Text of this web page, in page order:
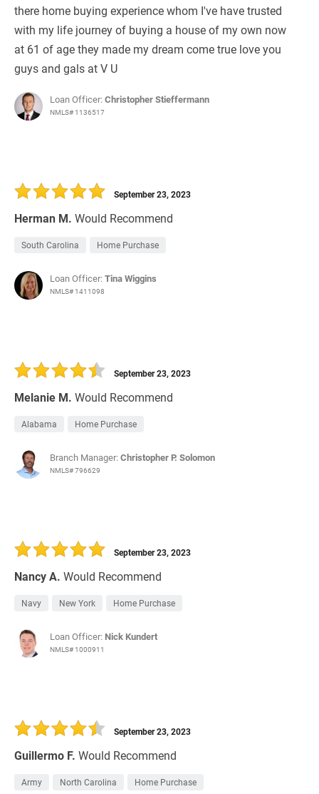
there home buying experience whom I've have trusted
with my life journey of buying a house of my own now
at 61 of age they made my dream come true love you
guys and gals at V U
Loan Officer:Christopher Stieffermann
NMLS# 1136517
Herman M. Would Recommend
September 23, 2023
South Carolina Home Purchase
Loan Officer:Tina Wiggins
NMLS# 1411098
Melanie M. Would Recommend
September 23, 2023
Alabama Home Purchase
Branch Manager:Christopher P. Solomon
NMLS# 796629
Nancy A. Would Recommend
September 23, 2023
Navy New York Home Purchase
Loan Officer: Nick Kundert
NMLS# 1000911
Guillermo F. Would Recommend
September 23, 2023
Army North Carolina Home Purchase